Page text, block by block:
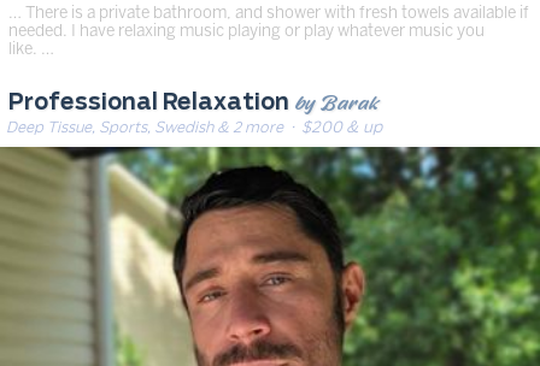
… There is a private bathroom, and shower with fresh towels available if
needed. I have relaxing music playing or play whatever music you
like. …
Professional Relaxation by Barak
Deep Tissue, Sports, Swedish & 2 more· $200 & up